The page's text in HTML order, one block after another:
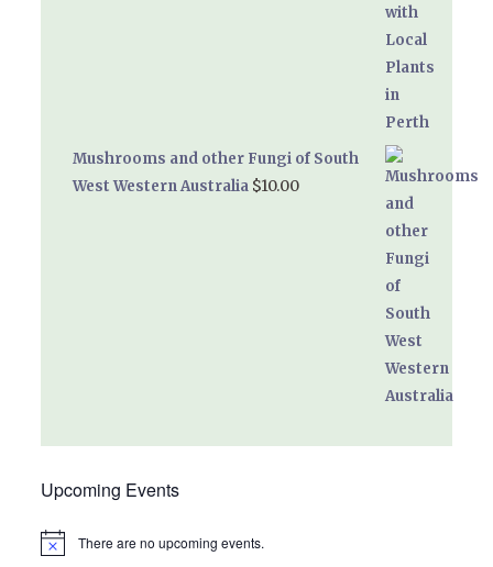
Mushrooms and other Fungi of South
West Western Australia $10.00
Upcoming Events
Notice There are no upcoming events.